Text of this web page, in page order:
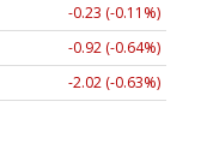
-0.23 (-0.11%)
-0.92 (-0.64%)
-2.02 (-0.63%)